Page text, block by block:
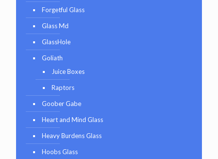
Forgetful Glass
Glass Md
GlassHole
Goliath
Juice Boxes
Raptors
Goober Gabe
Heart and Mind Glass
Heavy Burdens Glass
Hoobs Glass